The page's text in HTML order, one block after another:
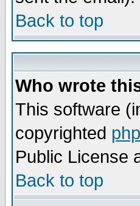
Back to top
Who wrote
This software
copyrighted
Public License
Back to top